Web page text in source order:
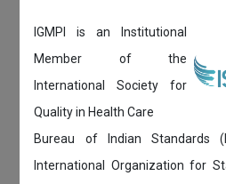
IGMPI is an Institutional
Member of the
International Society for
Quality in Health Care
Bureau of Indian
International Organization for